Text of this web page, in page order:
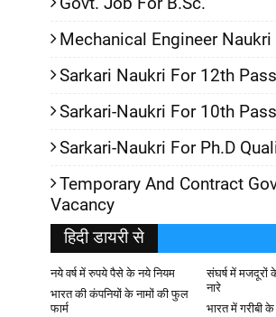
Mechanical Engineer Naukri
Sarkari Naukri For 12th Pass
Sarkari-Naukri For 10th Pass
Sarkari-Naukri For Ph.D
Temporary And Contract
Vacancy
हिदी डायरी से
नये वर्ष में रुपये पैसे के नये नियम
संघर्ष में मजदूरों
नारे
भारत की कंपनियों के नामों की फुल
फार्म
भारत में गरीबी